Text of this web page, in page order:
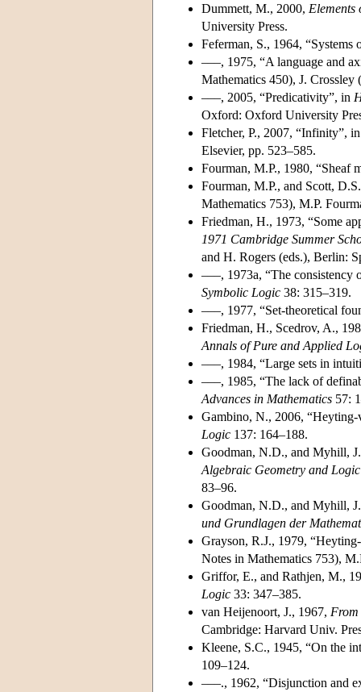
Dummett, M., 2000, Elements
University Press.
Feferman, S., 1964, “Systems
–––, 1975, “A language and
Mathematics 450), J.
–––, 2005, “Predicativity”, in
Oxford: Oxford University
Fletcher, P., 2007, “Infinity”,
Elsevier, pp. 523–585.
Fourman, M.P., 1980, “Sheaf
Fourman, M.P., and Scott,
Mathematics 753), M.P.
Friedman, H., 1973, “Some
1971 Cambridge Summer
and H. Rogers (eds.), Berlin:
–––, 1973a, “The
Symbolic Logic 38: 315–319.
–––, 1977, “Set-theoretical
Friedman, H., Scedrov, A.,
Annals of Pure and Applied
–––, 1984, “Large sets in
–––, 1985, “The lack of
Advances in Mathematics 57:
Gambino, N., 2006,
Logic 137: 164–188.
Goodman, N.D., and Myhill,
Algebraic Geometry and Logic
83–96.
Goodman, N.D., and Myhill,
und Grundlagen der
Grayson, R.J., 1979,
Notes in Mathematics 753),
Griffor, E., and Rathjen, M.,
Logic 33: 347–385.
van Heijenoort, J., 1967, From
Cambridge: Harvard Univ.
Kleene, S.C., 1945, “On the
109–124.
–––., 1962, “Disjunction and